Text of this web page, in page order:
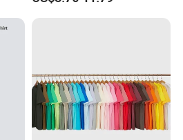
before mass